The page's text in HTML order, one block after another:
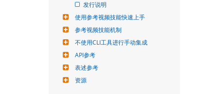
发行说明
使用参考视频技能快速上手
参考视频技能机制
不使用CLI工具进行手动集成
API参考
表述参考
资源